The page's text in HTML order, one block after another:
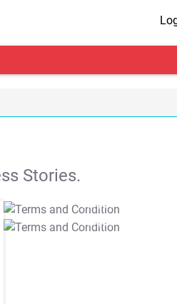
Stories.
T&C Apply
T&C Apply